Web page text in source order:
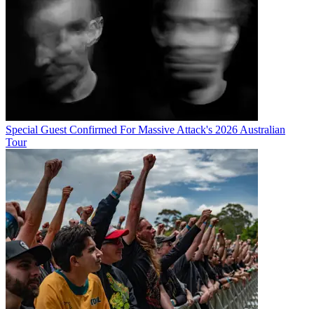
Special Guest Confirmed For Massive Attack's 2026 Australian
Tour